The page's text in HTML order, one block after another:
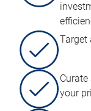
Target
your